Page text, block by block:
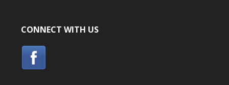
CONNECT WITH US